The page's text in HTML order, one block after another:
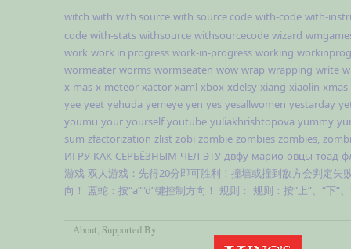
witch with with source with source code with-code with-
code with-stats withsource withsourcecode wizard
work work in progress work-in-progress working
wormeater worms wormseaten wow wrap wrapping write
x-mas x-meteor xactor xaml xbox xdelsy xiang xiaolin xmas
yee yeet yehuda yemeye yen yes yesallwomen yestarday
youmu your yourself youtube yuliakhrishtopova yummy
sum zfactorization zlist zobi zombie zombies zombies,
ИГРУ КАК СЕРЬЁЗНЫМ ЧЕЛ ЭТУ двфу марио овцы тоад
游戏 双人游戏：先得20分即可胜利！撞墙或撞到敌方会判定失
向！
蓝蛇：按“a”“d”键控制方向！ 规则： 规则：按“上”、“下”
About , Supported By